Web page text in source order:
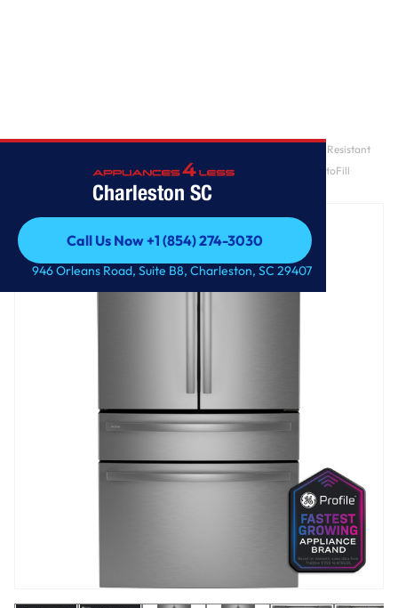
Charleston SC
Call Us Now +1 (854) 274-3030
Call Us Now +1 (854) 274-3030
946 Orleans Road, Suite B8, Charleston, SC 29407
GE Profile™ ENERGY STAR® 28.7 Cu. Ft. Smart Fingerprint Resistant
4-Door French-Door Refrigerator With Dual-Dispense AutoFill